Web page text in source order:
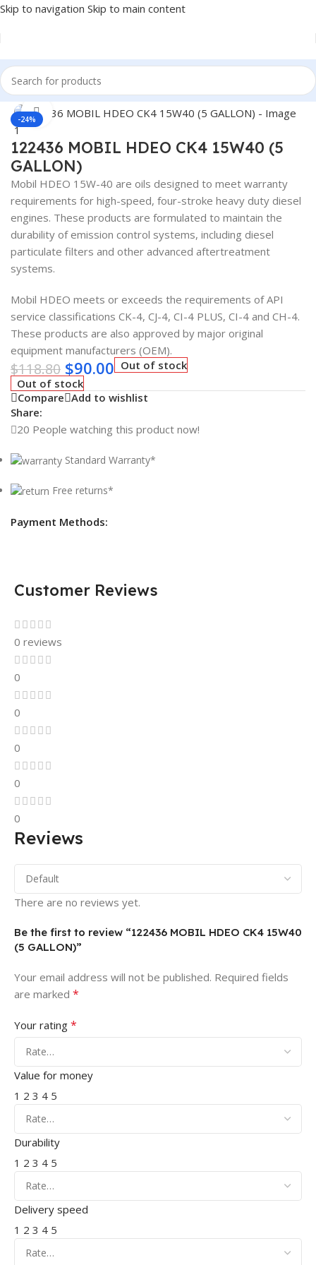
Skip to navigation Skip to main content
Home/Lubricants
-24%
Click to enlarge
122436 MOBIL HDEO CK4 15W40 (5
GALLON)
Mobil HDEO 15W-40 are oils designed to meet warranty
requirements for high-speed, four-stroke heavy duty diesel
engines. These products are formulated to maintain the
durability of emission control systems, including diesel
particulate filters and other advanced aftertreatment
systems.
Mobil HDEO meets or exceeds the requirements of API
service classifications CK-4, CJ-4, CI-4 PLUS, CI-4 and CH-4.
These products are also approved by major original
equipment manufacturers (OEM).
$118.80 $90.00 Out of stock
Out of stock
Compare Add to wishlist
Share:
20 People watching this product now!
Standard Warranty*
Free returns*
Payment Methods:
Customer Reviews
0 reviews
0
0
0
0
0
Reviews
There are no reviews yet.
Be the first to review “122436 MOBIL HDEO CK4 15W40
(5 GALLON)”
Your email address will not be published. Required fields
are marked *
Your rating *
Value for money
1 2 3 4 5
Durability
1 2 3 4 5
Delivery speed
1 2 3 4 5